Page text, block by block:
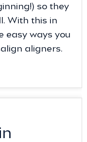
so they
With this in
easy ways you
aligners.